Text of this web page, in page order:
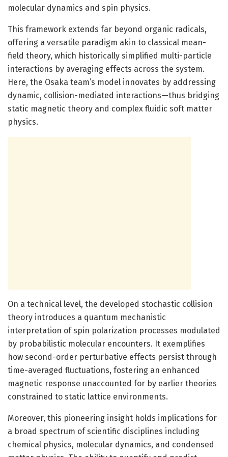
molecular dynamics and spin physics.
This framework extends far beyond organic radicals,
offering a versatile paradigm akin to classical mean-
field theory, which historically simplified multi-particle
interactions by averaging effects across the system.
Here, the Osaka team’s model innovates by addressing
dynamic, collision-mediated interactions—thus bridging
static magnetic theory and complex fluidic soft matter
physics.
On a technical level, the developed stochastic collision
theory introduces a quantum mechanistic
interpretation of spin polarization processes modulated
by probabilistic molecular encounters. It exemplifies
how second-order perturbative effects persist through
time-averaged fluctuations, fostering an enhanced
magnetic response unaccounted for by earlier theories
constrained to static lattice environments.
Moreover, this pioneering insight holds implications for
a broad spectrum of scientific disciplines including
chemical physics, molecular dynamics, and condensed